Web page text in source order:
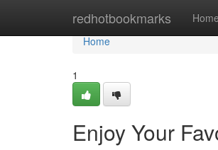
redhotbookmarks Home
Home
Home
1
Enjoy Your